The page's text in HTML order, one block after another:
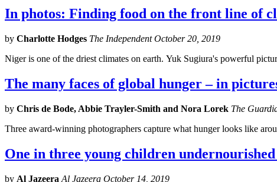
In photos: Finding food on the front line of
by Charlotte Hodges The Independent October 20, 2019
Niger is one of the driest climates on earth. Yuk Sugiura's powerful
The many faces of global hunger – in
by Chris de Bode, Abbie Trayler-Smith and Nora Lorek The
Three award-winning photographers capture what hunger looks like
One in three young children
by Al Jazeera Al Jazeera October 14, 2019